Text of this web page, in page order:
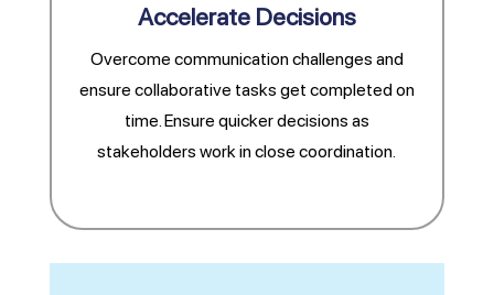
Accelerate Decisions
Overcome communication challenges and
ensure collaborative tasks get completed on
time. Ensure quicker decisions as
stakeholders work in close coordination.